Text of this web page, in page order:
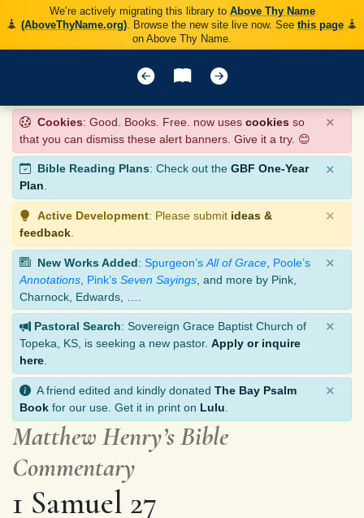
We’re actively migrating this library to Above Thy Name
(AboveThyName.org). Browse the new site live now. See this page
on Above Thy Name.
Cookies: Good. Books. Free. now uses cookies so
that you can dismiss these alert banners. Give it a try. 😊
×
Bible Reading Plans: Check out the GBF One-Year
Plan.
×
Active Development: Please submit ideas &
feedback
×
New Works Added: Spurgeon’s All of Grace Poole’s
Annotations Pink’s Seven Sayings , and more by Pink,
Charnock, Edwards, ….
×
Pastoral Search: Sovereign Grace Baptist Church of
Topeka, KS, is seeking a new pastor. Apply or inquire
here
×
A friend edited and kindly donated The Bay Psalm
Book for our use. Get it in print on Lulu
×
Matthew Henry’s Bible
Commentary
1 Samuel 27